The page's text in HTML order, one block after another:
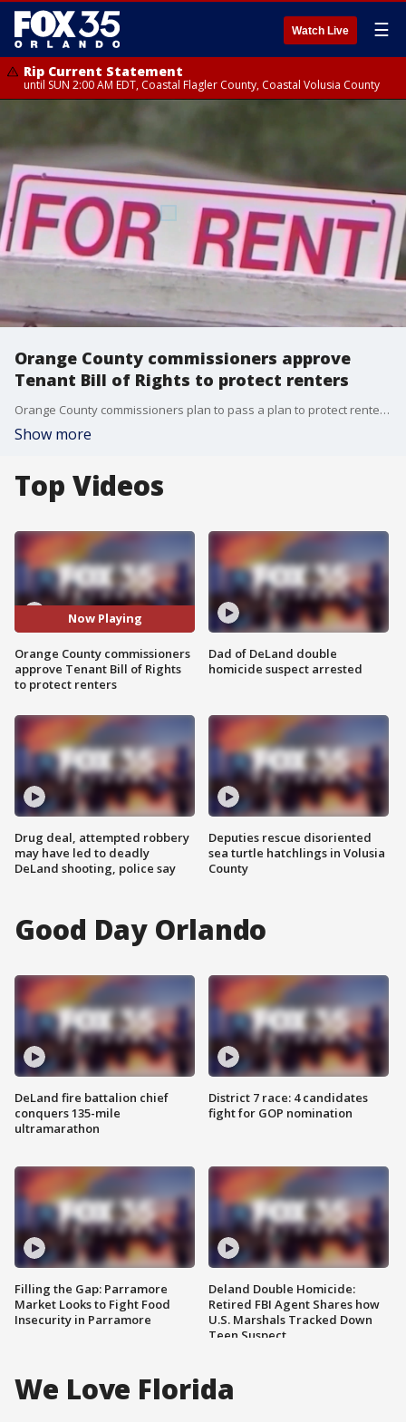
Watch Live ☰
Rip Current Statement
until SUN 2:00 AM EDT, Coastal Flagler County, Coastal Volusia County
Orange County commissioners approve
Tenant Bill of Rights to protect renters
Orange County commissioners plan to pass a plan to protect renters, dubbed the Tenant Bill of Rights.
Show more
Top Videos
Now Playing
Orange County commissioners
approve Tenant Bill of Rights
to protect renters
Drug deal, attempted robbery
may have led to deadly
DeLand shooting, police say
Dad of DeLand double
homicide suspect arrested
Deputies rescue disoriented
sea turtle hatchlings in Volusia
County
Good Day Orlando
DeLand fire battalion chief
conquers 135-mile
ultramarathon
Filling the Gap: Parramore
Market Looks to Fight Food
Insecurity in Parramore
District 7 race: 4 candidates
fight for GOP nomination
Deland Double Homicide:
Retired FBI Agent Shares how
U.S. Marshals Tracked Down
Teen Suspect
We Love Florida